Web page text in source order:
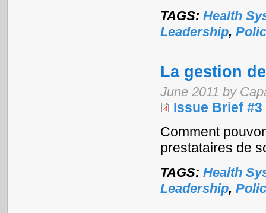
TAGS: Health
Leadership,
La gestion
June 2011 by
Issue Brief
Comment
prestataires de
TAGS: Health
Leadership,